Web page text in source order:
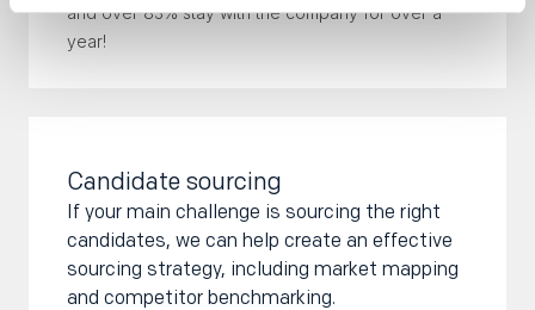
and over 83% stay with the company for over a
year!
Candidate sourcing
If your main challenge is sourcing the right
candidates, we can help create an effective
sourcing strategy, including market mapping
and competitor benchmarking.